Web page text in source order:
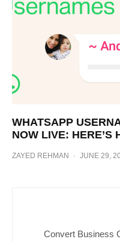
WHATSAPP
NOW LIVE: HERE’S
ZAYED REHMAN · JUNE 29,
Convert Business